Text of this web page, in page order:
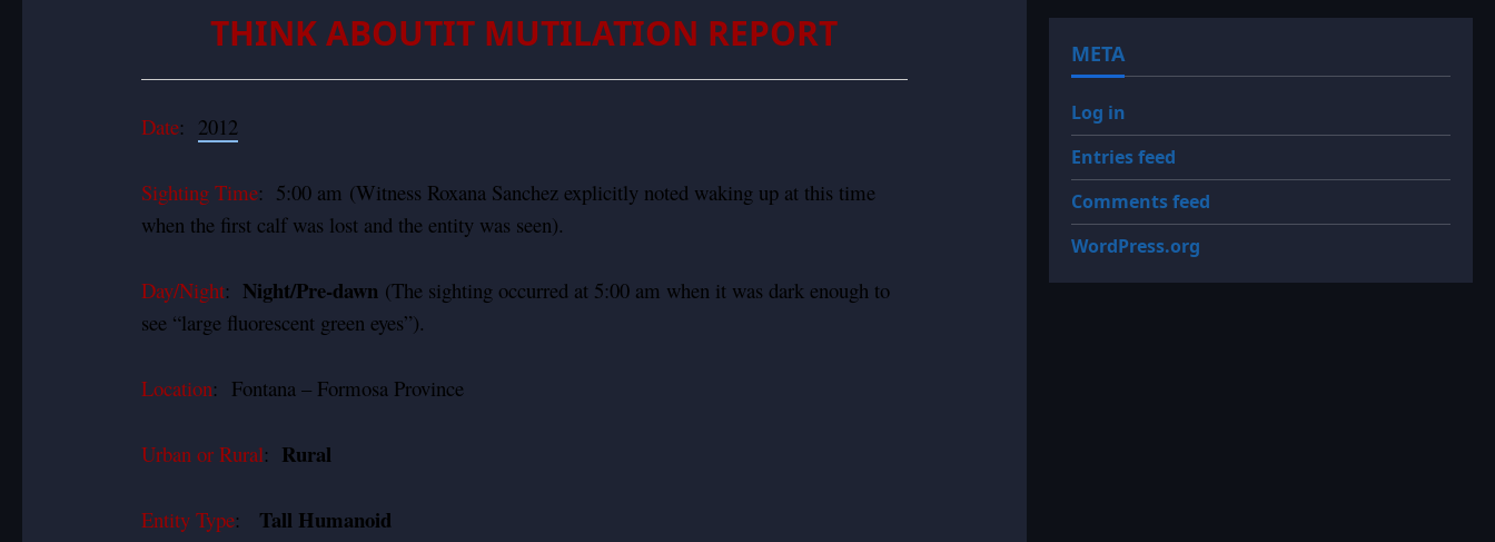
THINK ABOUTIT MUTILATION REPORT
Date: 2012
Sighting Time: 5:00 am (Witness Roxana Sanchez explicitly noted waking up at this time
when the first calf was lost and the entity was seen).
Day/Night: Night/Pre-dawn(The sighting occurred at 5:00 am when it was dark enough to
see “large fluorescent green eyes”).
Location: Fontana – Formosa Province
Urban or Rural: Rural
Entity Type: Tall Humanoid
META
Log in
Entries feed
Comments feed
WordPress.org